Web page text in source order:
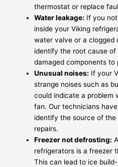
thermostat or replace
Water leakage: If you
inside your Viking
water valve or a clogged
identify the root cause of
damaged components
Unusual noises: If your
strange noises such as
could indicate a problem
fan. Our technicians
identify the source of
repairs.
Freezer not defrosting:
refrigerators is a freezer
This can lead to ice